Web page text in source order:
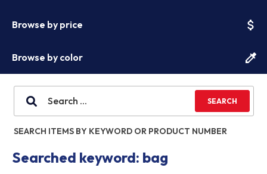
Browse by price attach_money
Browse by color colorize
SEARCH ITEMS BY KEYWORD OR PRODUCT NUMBER
Searched keyword: bag